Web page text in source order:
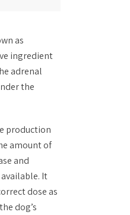
as
ingredient
adrenal
the
production
amount of
and
It
dose as
dog’s